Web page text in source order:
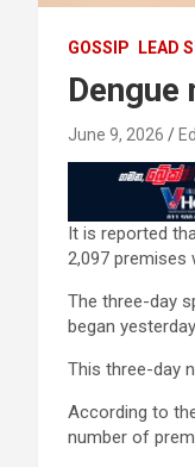
GOSSIP LEAD
June 9, 2026
It is reported
2,097 premises
The three-day
began
This three-day
According to
number of